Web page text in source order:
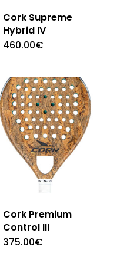
Cork Supreme
Hybrid IV
460.00€
Cork Premium
Control III
375.00€